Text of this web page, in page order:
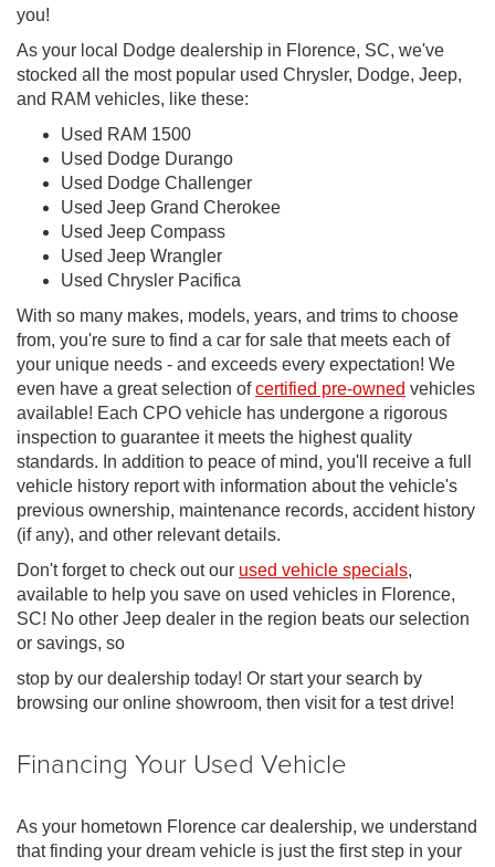
you!
As your local Dodge dealership in Florence, SC, we've
stocked all the most popular used Chrysler, Dodge, Jeep,
and RAM vehicles, like these:
Used RAM 1500
Used Dodge Durango
Used Dodge Challenger
Used Jeep Grand Cherokee
Used Jeep Compass
Used Jeep Wrangler
Used Chrysler Pacifica
With so many makes, models, years, and trims to choose
from, you're sure to find a car for sale that meets each of
your unique needs - and exceeds every expectation! We
even have a great selection ofcertified pre-owned vehicles
available! Each CPO vehicle has undergone a rigorous
inspection to guarantee it meets the highest quality
standards. In addition to peace of mind, you'll receive a full
vehicle history report with information about the vehicle's
previous ownership, maintenance records, accident history
(if any), and other relevant details.
Don't forget to check out our used vehicle specials,
available to help you save on used vehicles in Florence,
SC! No other Jeep dealer in the region beats our selection
or savings, so
stop by our dealership today! Or start your search by
browsing our online showroom, then visit for a test drive!
Financing Your Used Vehicle
As your hometown Florence car dealership, we understand
that finding your dream vehicle is just the first step in your